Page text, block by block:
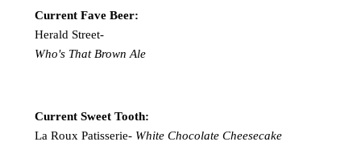
Current Fave Beer:
Herald Street-
Who's That Brown Ale
Current Sweet Tooth:
La Roux Patisserie-White Chocolate Cheesecake